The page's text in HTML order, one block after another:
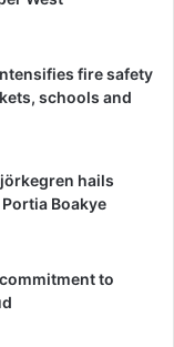
to the Select
on the floor of
of the
Directorate of
Gifty Boakye,
the plant and
fire safety
schools and
hails
Boakye
to